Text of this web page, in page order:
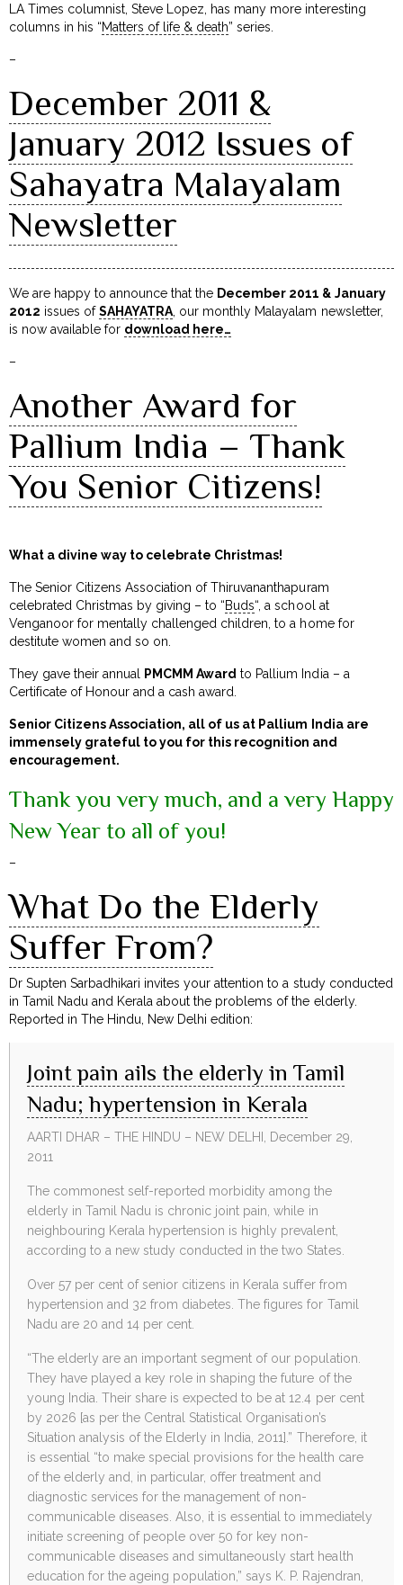
LA Times columnist, Steve Lopez, has many more interesting
columns in his “Matters of life & death” series.
–
December 2011 &
January 2012 Issues of
Sahayatra Malayalam
Newsletter
We are happy to announce that the December 2011 & January
2012 issues ofSAHAYATRA , our monthly Malayalam newsletter,
is now available for download here…
–
Another Award for
Pallium India – Thank
You Senior Citizens!
What a divine way to celebrate Christmas!
The Senior Citizens Association of Thiruvananthapuram
celebrated Christmas by giving – to “Buds“, a school at
Venganoor for mentally challenged children, to a home for
destitute women and so on.
They gave their annual PMCMM Award to Pallium India – a
Certificate of Honour and a cash award.
Senior Citizens Association, all of us at Pallium India are
immensely grateful to you for this recognition and
encouragement.
Thank you very much, and a very Happy
New Year to all of you!
–
What Do the Elderly
Suffer From?
Dr Supten Sarbadhikari invites your attention to a study conducted
in Tamil Nadu and Kerala about the problems of the elderly.
Reported in The Hindu, New Delhi edition:
Joint pain ails the elderly in Tamil
Nadu; hypertension in Kerala
AARTI DHAR – THE HINDU – NEW DELHI, December 29,
2011
The commonest self-reported morbidity among the
elderly in Tamil Nadu is chronic joint pain, while in
neighbouring Kerala hypertension is highly prevalent,
according to a new study conducted in the two States.
Over 57 per cent of senior citizens in Kerala suffer from
hypertension and 32 from diabetes. The figures for Tamil
Nadu are 20 and 14 per cent.
“The elderly are an important segment of our population.
They have played a key role in shaping the future of the
young India. Their share is expected to be at 12.4 per cent
by 2026 [as per the Central Statistical Organisation’s
Situation analysis of the Elderly in India, 2011].” Therefore, it
is essential “to make special provisions for the health care
of the elderly and, in particular, offer treatment and
diagnostic services for the management of non-
communicable diseases. Also, it is essential to immediately
initiate screening of people over 50 for key non-
communicable diseases and simultaneously start health
education for the ageing population,” says K. P. Rajendran,